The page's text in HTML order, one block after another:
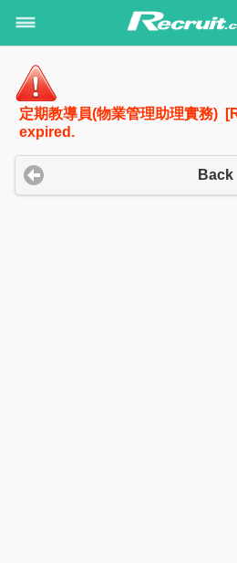
定期教導員(物業管理助理實務)
expired.
Back